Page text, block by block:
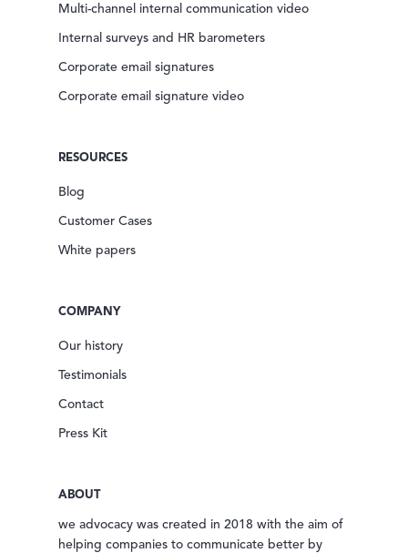
Multi-channel internal communication video
Internal surveys and HR barometers
Corporate email signatures
Corporate email signature video
RESOURCES
Blog
Customer Cases
White papers
COMPANY
Our history
Testimonials
Contact
Press Kit
ABOUT
we advocacy was created in 2018 with the aim of
helping companies to communicate better by